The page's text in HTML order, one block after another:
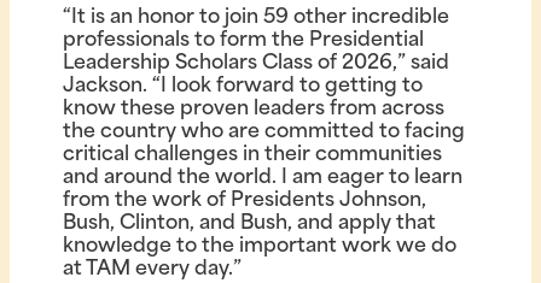
“It is an honor to join 59 other incredible
professionals to form the Presidential
Leadership Scholars Class of 2026,” said
Jackson. “I look forward to getting to
know these proven leaders from across
the country who are committed to facing
critical challenges in their communities
and around the world. I am eager to learn
from the work of Presidents Johnson,
Bush, Clinton, and Bush, and apply that
knowledge to the important work we do
at TAM every day.”